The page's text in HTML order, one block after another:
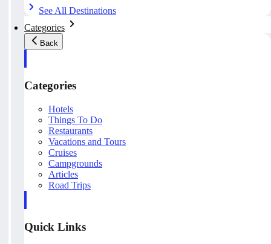
See All Destinations
Categories
Back
Categories
Hotels
Things To Do
Restaurants
Vacations and Tours
Cruises
Campgrounds
Articles
Road Trips
Quick Links